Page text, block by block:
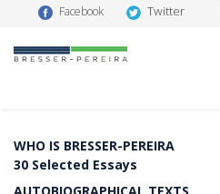
Facebook Twitter
WHO IS BRESSER-PEREIRA
30 Selected Essays